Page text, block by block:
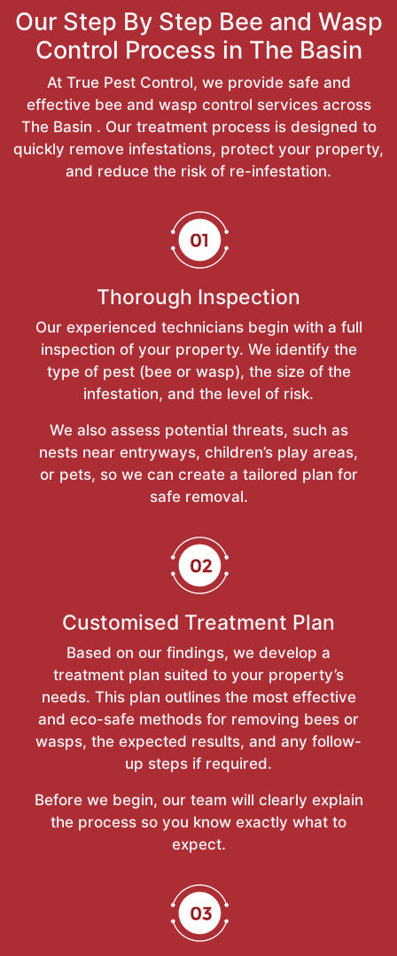
Our Step By Step Bee and Wasp
Control Process in The Basin
At True Pest Control, we provide safe and
effective bee and wasp control services across
The Basin . Our treatment process is designed to
quickly remove infestations, protect your property,
and reduce the risk of re-infestation.
Thorough Inspection
Our experienced technicians begin with a full
inspection of your property. We identify the
type of pest (bee or wasp), the size of the
infestation, and the level of risk.
We also assess potential threats, such as
nests near entryways, children’s play areas,
or pets, so we can create a tailored plan for
safe removal.
Customised Treatment Plan
Based on our findings, we develop a
treatment plan suited to your property’s
needs. This plan outlines the most effective
and eco-safe methods for removing bees or
wasps, the expected results, and any follow-
up steps if required.
Before we begin, our team will clearly explain
the process so you know exactly what to
expect.